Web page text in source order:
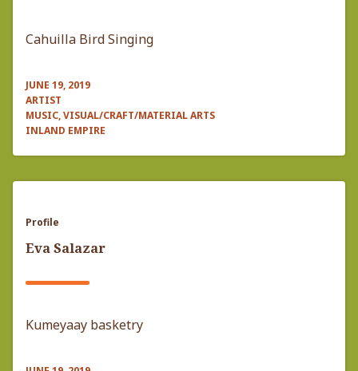
Cahuilla Bird Singing
JUNE 19, 2019
ARTIST
MUSIC, VISUAL/CRAFT/MATERIAL ARTS
INLAND EMPIRE
Profile
Eva Salazar
Kumeyaay basketry